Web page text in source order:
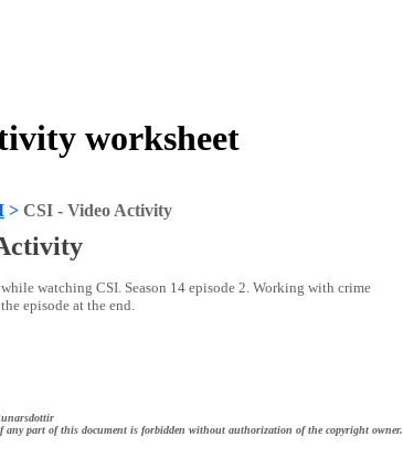
worksheet
> CSI - Video Activity
watching CSI. Season 14 episode 2. Working with crime
episode at the end.
part of this document is forbidden without authorization of the copyright owner.